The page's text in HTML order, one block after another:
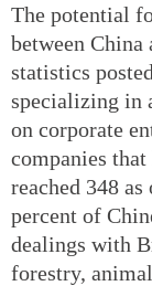
The potential
between
statistics
specializing in
on corporate
companies
reached 348
percent of
dealings with
forestry,